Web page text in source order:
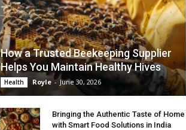
How a Trusted Beekeeping Supplier
Helps You Maintain Healthy Hives
Health Royle - June 30, 2026
Bringing the Authentic Taste of Home
with Smart Food Solutions in India